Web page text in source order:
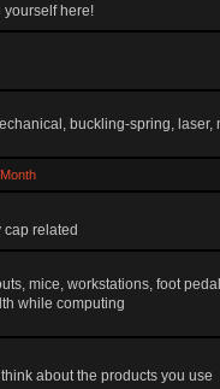
yourself here!
buckling-spring, laser,
cap related
mice, workstations, foot
while computing
about the products you use